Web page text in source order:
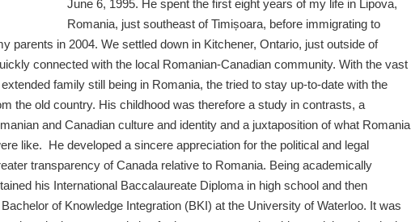
June 6, 1995. He spent the first eight years of my life in Lipova,
Romania, just southeast of Timișoara, before immigrating to
parents in 2004. We settled down in Kitchener, Ontario, just outside of
connected with the local Romanian-Canadian community. With the vast
family still being in Romania, the tried to stay up-to-date with the
the old country. His childhood was therefore a study in contrasts, a
and Canadian culture and identity and a juxtaposition of what Romania
like. He developed a sincere appreciation for the political and legal
transparency of Canada relative to Romania. Being academically
his International Baccalaureate Diploma in high school and then
of Knowledge Integration (BKI) at the University of Waterloo. It was